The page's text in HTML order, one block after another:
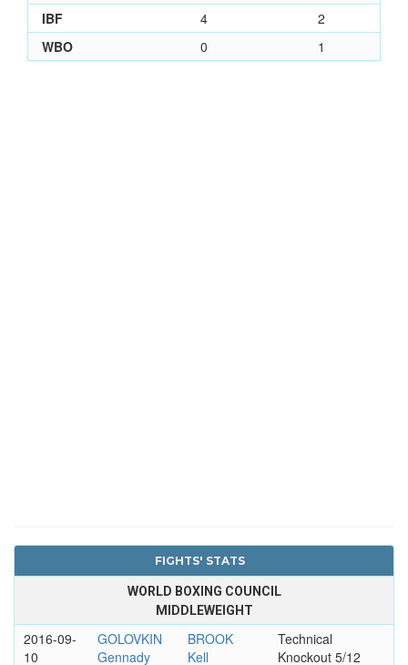
IBF
4
2
WBO
0 1
FIGHTS' STATS
WORLD BOXING COUNCIL
MIDDLEWEIGHT
2016-09-
10
GOLOVKIN
Gennady
BROOK
Kell
Technical
Knockout 5/12